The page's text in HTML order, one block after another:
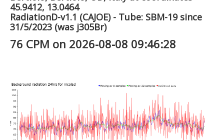
45.9412, 13.0464
RadiationD-v1.1 (CAJOE) - Tube: SBM-19 since
31/5/2023 (was j305Br)
76 CPM on 2026-08-08 09:46:28